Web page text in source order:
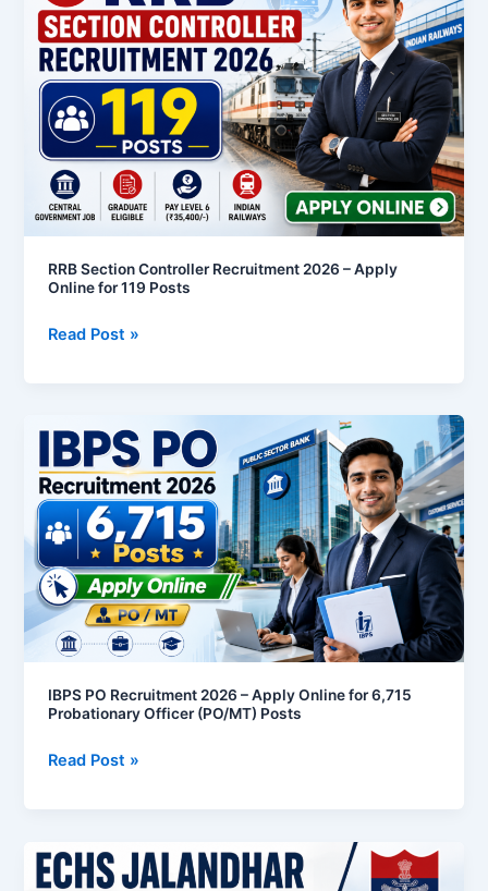
RRB Section Controller Recruitment 2026 – Apply
Online for 119 Posts
Controller
Recruitment
2026
–
Apply
Online
for
119
Posts
Read Post »
IBPS PO Recruitment 2026 – Apply Online for 6,715
Probationary Officer (PO/MT) Posts
IBPS
PO
Recruitment
2026
–
Apply
Online
for
6,715
Probationary
Officer
(PO/MT)
Read Post »
ECHS
Jalandhar